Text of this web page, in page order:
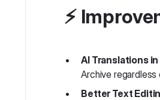
⚡️
AI Translations
Archive
Better Text